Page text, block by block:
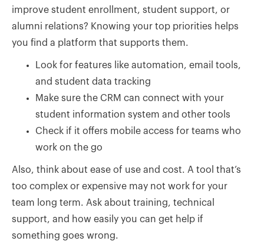
improve student enrollment, student support, or
alumni relations? Knowing your top priorities helps
you find a platform that supports them.
Look for features like automation, email tools,
and student data tracking
Make sure the CRM can connect with your
student information system and other tools
Check if it offers mobile access for teams who
work on the go
Also, think about ease of use and cost. A tool that’s
too complex or expensive may not work for your
team long term. Ask about training, technical
support, and how easily you can get help if
something goes wrong.